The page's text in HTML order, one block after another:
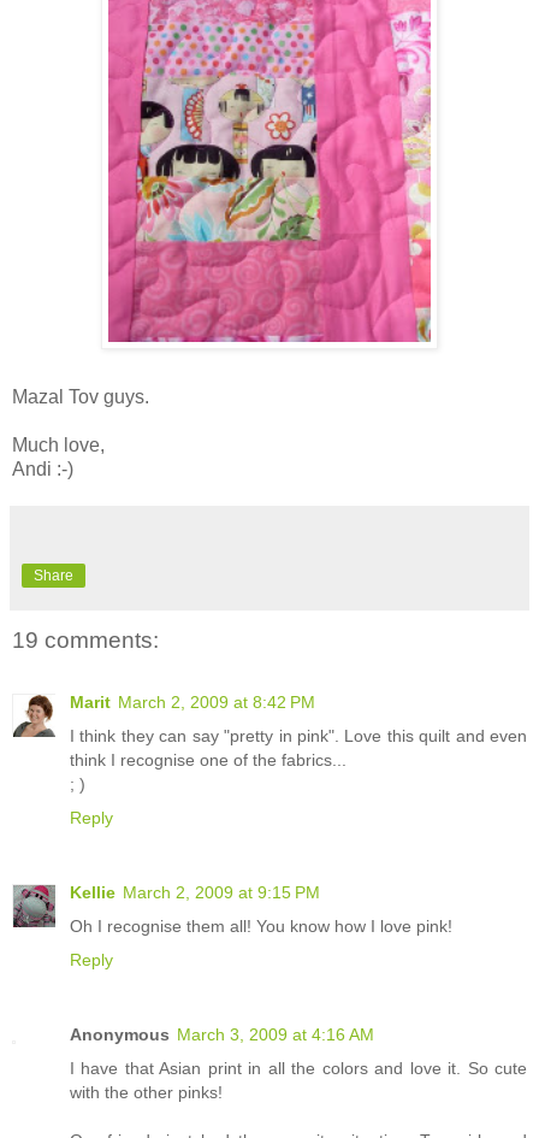
Mazal Tov guys.
Much love,
Andi :-)
Share
19 comments:
Marit March 2, 2009 at 8:42 PM
I think they can say "pretty in pink". Love this quilt and even
think I recognise one of the fabrics...
; )
Reply
Kellie March 2, 2009 at 9:15 PM
Oh I recognise them all! You know how I love pink!
Reply
Anonymous March 3, 2009 at 4:16 AM
I have that Asian print in all the colors and love it. So cute
with the other pinks!